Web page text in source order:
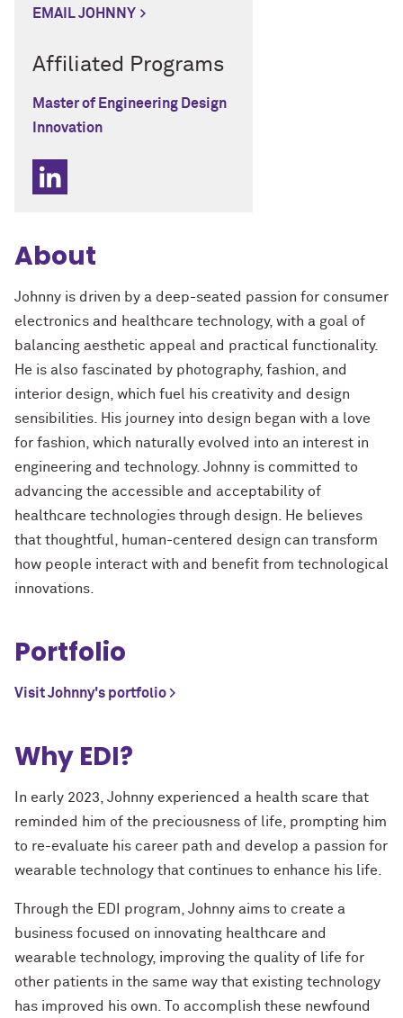
EMAIL JOHNNY
Affiliated Programs
Master of Engineering Design
Innovation
About
Johnny is driven by a deep-seated passion for consumer
electronics and healthcare technology, with a goal of
balancing aesthetic appeal and practical functionality.
He is also fascinated by photography, fashion, and
interior design, which fuel his creativity and design
sensibilities. His journey into design began with a love
for fashion, which naturally evolved into an interest in
engineering and technology. Johnny is committed to
advancing the accessible and acceptability of
healthcare technologies through design. He believes
that thoughtful, human-centered design can transform
how people interact with and benefit from technological
innovations.
Portfolio
Visit Johnny's portfolio >
Why EDI?
In early 2023, Johnny experienced a health scare that
reminded him of the preciousness of life, prompting him
to re-evaluate his career path and develop a passion for
wearable technology that continues to enhance his life.
Through the EDI program, Johnny aims to create a
business focused on innovating healthcare and
wearable technology, improving the quality of life for
other patients in the same way that existing technology
has improved his own. To accomplish these newfound